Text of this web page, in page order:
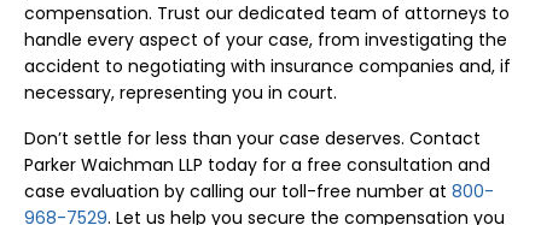
compensation. Trust our dedicated team of attorneys to
handle every aspect of your case, from investigating the
accident to negotiating with insurance companies and, if
necessary, representing you in court.
Don’t settle for less than your case deserves. Contact
Parker Waichman LLP today for a free consultation and
case evaluation by calling our toll-free number at 800-
968-7529. Let us help you secure the compensation you